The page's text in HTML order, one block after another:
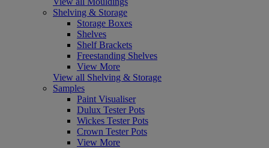
Shelving & Storage
Storage Boxes
Shelves
Shelf Brackets
Freestanding Shelves
View More
View all Shelving & Storage
Samples
Paint Visualiser
Dulux Tester Pots
Wickes Tester Pots
Crown Tester Pots
View More